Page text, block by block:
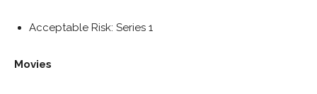
Acceptable Risk: Series 1
Movies